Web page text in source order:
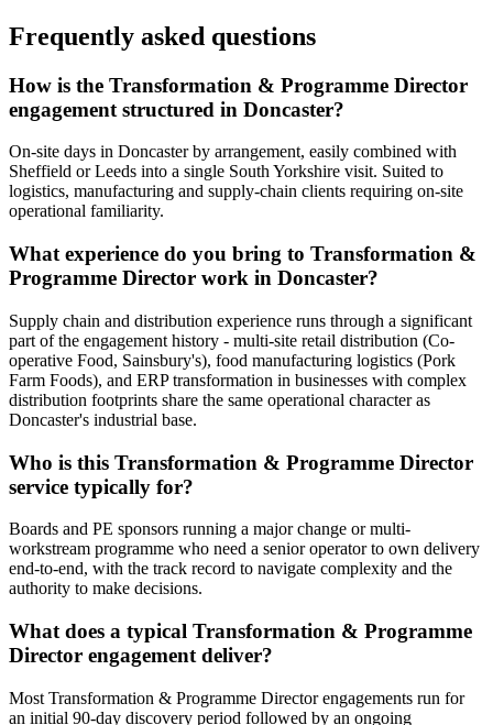
Frequently asked questions
How is the Transformation & Programme Director
engagement structured in Doncaster?
On-site days in Doncaster by arrangement, easily combined with
Sheffield or Leeds into a single South Yorkshire visit. Suited to
logistics, manufacturing and supply-chain clients requiring on-site
operational familiarity.
What experience do you bring to Transformation &
Programme Director work in Doncaster?
Supply chain and distribution experience runs through a significant
part of the engagement history - multi-site retail distribution (Co-
operative Food, Sainsbury's), food manufacturing logistics (Pork
Farm Foods), and ERP transformation in businesses with complex
distribution footprints share the same operational character as
Doncaster's industrial base.
Who is this Transformation & Programme Director
service typically for?
Boards and PE sponsors running a major change or multi-
workstream programme who need a senior operator to own delivery
end-to-end, with the track record to navigate complexity and the
authority to make decisions.
What does a typical Transformation & Programme
Director engagement deliver?
Most Transformation & Programme Director engagements run for
an initial 90-day discovery period followed by an ongoing